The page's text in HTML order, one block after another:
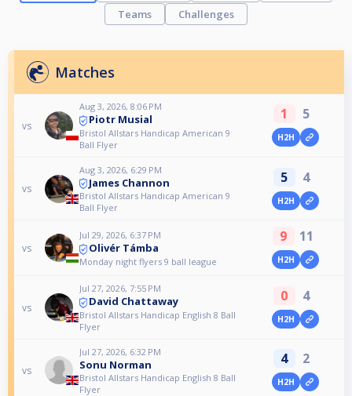
Teams
Challenges
Matches
vs
Aug 3, 2026, 8:06 PM
Piotr Musial
Bristol Allstars Handicap American 9
Ball Flyer
1 5
H2H
vs
Aug 3, 2026, 6:29 PM
James Channon
Bristol Allstars Handicap American 9
Ball Flyer
5 4
H2H
vs
Jul 29, 2026, 6:37 PM
Olivér Támba
Monday night flyers 9 ball league
9 11
H2H
vs
Jul 27, 2026, 7:55 PM
David Chattaway
Bristol Allstars Handicap English 8 Ball
Flyer
0 4
H2H
vs
Jul 27, 2026, 6:32 PM
Sonu Norman
Bristol Allstars Handicap English 8 Ball
Flyer
4 2
H2H